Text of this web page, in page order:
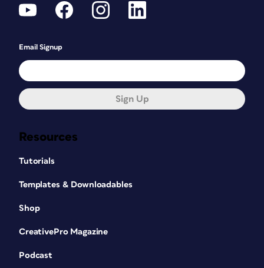
Resources
Tutorials
Templates & Downloadables
Shop
CreativePro Magazine
Podcast
Email Signup
Sign Up